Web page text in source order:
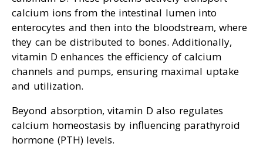
calcium ions from the intestinal lumen into
enterocytes and then into the bloodstream, where
they can be distributed to bones. Additionally,
vitamin D enhances the efficiency of calcium
channels and pumps, ensuring maximal uptake
and utilization.
Beyond absorption, vitamin D also regulates
calcium homeostasis by influencing parathyroid
hormone (PTH) levels.